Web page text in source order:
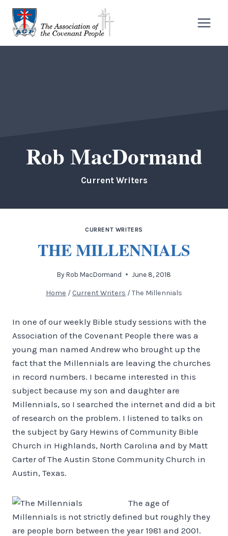
Skip
content
Rob MacDormand
Current Writers
CURRENT WRITERS
THE MILLENNIALS
By Rob MacDormand June 8, 2018
Home /Current Writers /The Millennials
In one of our weekly Bible study sessions with the
Association of the Covenant People there was a
young man named Andrew who brought up the
fact that the Millennials are leaving the churches
in record numbers. I became interested in this
subject because my son and daughter are
Millennials, so I searched the internet and did a bit
of research on the problem. I listened to talks on
the subject by Gary Hewins of Community Bible
Church in Highlands, North Carolina and by Matt
Carter of The Austin Stone Community Church in
Austin, Texas.
The age of
Millennials is not strictly defined but roughly they
are people born between the year 1981 and 2001.